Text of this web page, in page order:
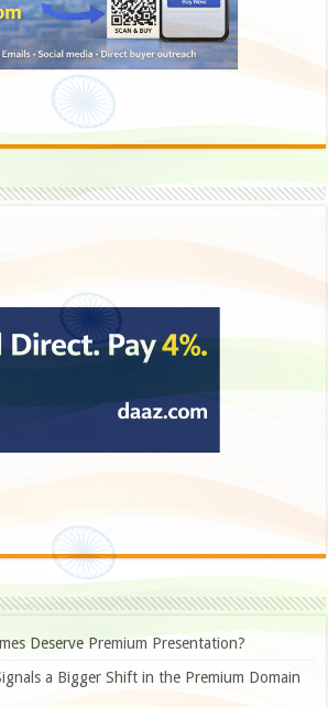
Deserve Premium Presentation?
a Bigger Shift in the Premium Domain